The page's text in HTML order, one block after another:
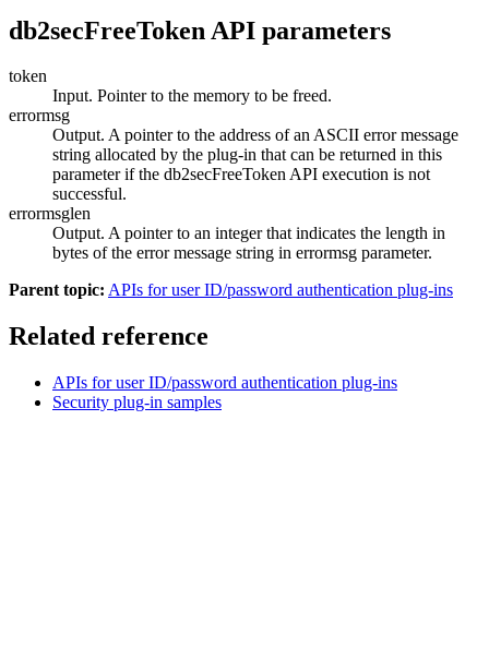
db2secFreeToken API parameters
token
Input. Pointer to the memory to be freed.
errormsg
Output. A pointer to the address of an ASCII error message
string allocated by the plug-in that can be returned in this
parameter if the db2secFreeTokenAPI execution is not
successful.
errormsglen
Output. A pointer to an integer that indicates the length in
bytes of the error message string in errormsg parameter.
Parent topic: APIs for user ID/password authentication plug-ins
Related reference
APIs for user ID/password authentication plug-ins
Security plug-in samples